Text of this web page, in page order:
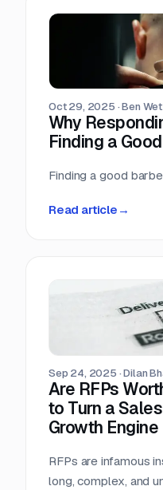
Oct 29, 2025 ·Ben
Why
Finding a
Finding a good
Read article →
Sep 24, 2025 ·Dilan
Are RFPs
to Turn a
Growth Engine
RFPs are infamous
long, complex, and